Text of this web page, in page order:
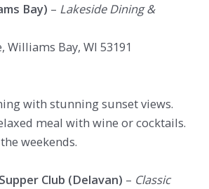
Bay) – Lakeside Dining &
Williams Bay, WI 53191
with stunning sunset views.
meal with wine or cocktails.
weekends.
Club (Delavan) – Classic